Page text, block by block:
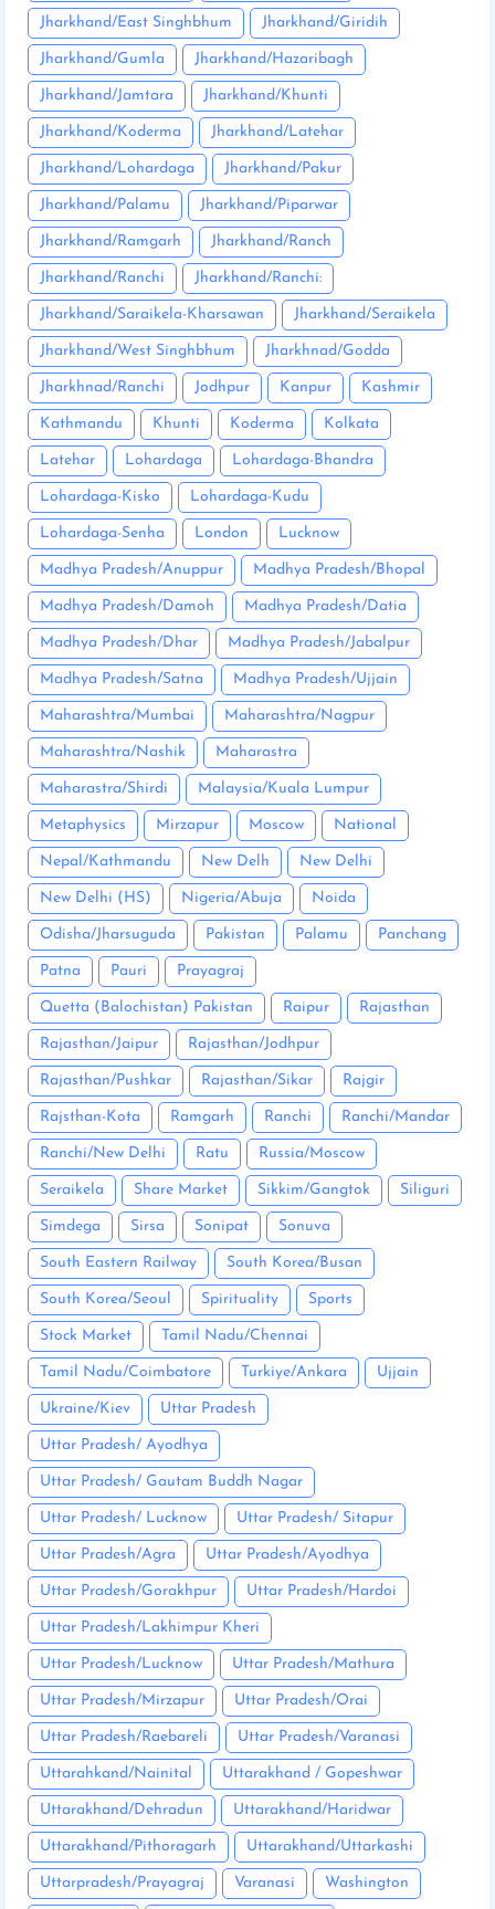
Jharkhand/East Singhbhum Jharkhand/Giridih
Jharkhand/Gumla Jharkhand/Hazaribagh
Jharkhand/Jamtara Jharkhand/Khunti
Jharkhand/Koderma Jharkhand/Latehar
Jharkhand/Lohardaga Jharkhand/Pakur
Jharkhand/Palamu Jharkhand/Piparwar
Jharkhand/Ramgarh Jharkhand/Ranch
Jharkhand/Ranchi Jharkhand/Ranchi:
Jharkhand/Saraikela-Kharsawan Jharkhand/Seraikela
Jharkhand/West Singhbhum Jharkhnad/Godda
Jharkhnad/Ranchi Jodhpur Kanpur Kashmir
Kathmandu Khunti Koderma Kolkata
Latehar Lohardaga Lohardaga-Bhandra
Lohardaga-Kisko Lohardaga-Kudu
Lohardaga-Senha London Lucknow
Madhya Pradesh/Anuppur Madhya Pradesh/Bhopal
Madhya Pradesh/Damoh Madhya Pradesh/Datia
Madhya Pradesh/Dhar Madhya Pradesh/Jabalpur
Madhya Pradesh/Satna Madhya Pradesh/Ujjain
Maharashtra/Mumbai Maharashtra/Nagpur
Maharashtra/Nashik Maharastra
Maharastra/Shirdi Malaysia/Kuala Lumpur
Metaphysics Mirzapur Moscow National
Nepal/Kathmandu New Delh New Delhi
New Delhi (HS) Nigeria/Abuja Noida
Odisha/Jharsuguda Pakistan Palamu Panchang
Patna Pauri Prayagraj
Quetta (Balochistan) Pakistan Raipur Rajasthan
Rajasthan/Jaipur Rajasthan/Jodhpur
Rajasthan/Pushkar Rajasthan/Sikar Rajgir
Rajsthan-Kota Ramgarh Ranchi Ranchi/Mandar
Ranchi/New Delhi Ratu Russia/Moscow
Seraikela Share Market Sikkim/Gangtok Siliguri
Simdega Sirsa Sonipat Sonuva
South Eastern Railway South Korea/Busan
South Korea/Seoul Spirituality Sports
Stock Market Tamil Nadu/Chennai
Tamil Nadu/Coimbatore Turkiye/Ankara Ujjain
Ukraine/Kiev Uttar Pradesh
Uttar Pradesh/ Ayodhya
Uttar Pradesh/ Gautam Buddh Nagar
Uttar Pradesh/ Lucknow Uttar Pradesh/ Sitapur
Uttar Pradesh/Agra Uttar Pradesh/Ayodhya
Uttar Pradesh/Gorakhpur Uttar Pradesh/Hardoi
Uttar Pradesh/Lakhimpur Kheri
Uttar Pradesh/Lucknow Uttar Pradesh/Mathura
Uttar Pradesh/Mirzapur Uttar Pradesh/Orai
Uttar Pradesh/Raebareli Uttar Pradesh/Varanasi
Uttarahkand/Nainital Uttarakhand / Gopeshwar
Uttarakhand/Dehradun Uttarakhand/Haridwar
Uttarakhand/Pithoragarh Uttarakhand/Uttarkashi
Uttarpradesh/Prayagraj Varanasi Washington